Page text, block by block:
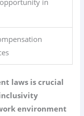
in
laws is crucial
environment